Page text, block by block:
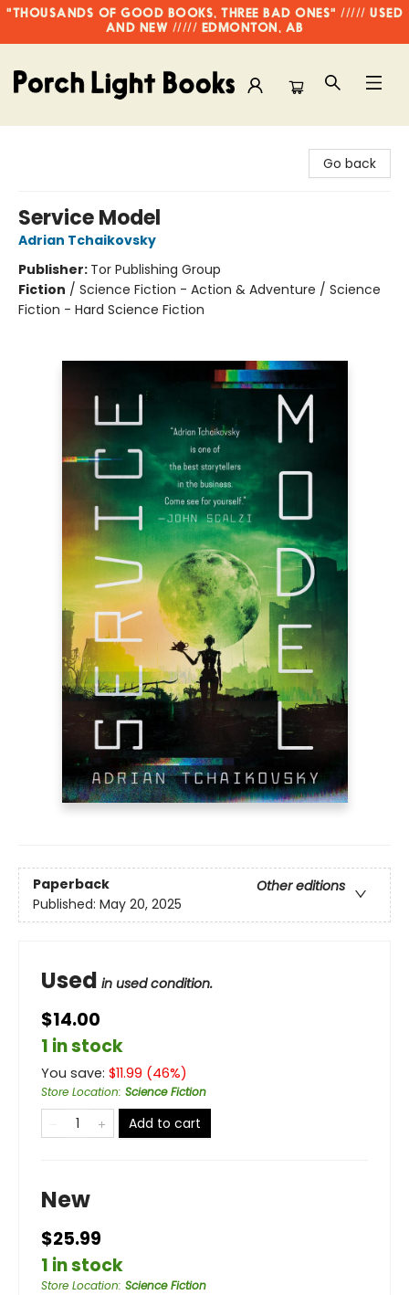
"THOUSANDS OF GOOD BOOKS, THREE BAD ONES" ///// USED
AND NEW ///// EDMONTON, AB
Go back
Service Model
Adrian Tchaikovsky
Publisher: Tor Publishing Group
Fiction / Science Fiction - Action & Adventure / Science
Fiction - Hard Science Fiction
Paperback
Other editions
Published: May 20, 2025
Used in used condition.
$14.00
1 in stock
You save: $11.99 (46%)
Store Location: Science Fiction
Add to cart
New
$25.99
1 in stock
Store Location: Science Fiction